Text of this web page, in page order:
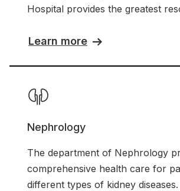
Hospital provides the greatest
Learn more
Nephrology
The department of Nephrology
comprehensive health care for
different types of kidney diseases.